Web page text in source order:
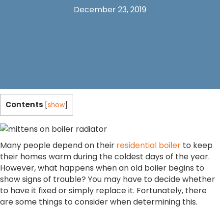
December 23, 2019
Contents show
Many people depend on their residential boiler to keep
their homes warm during the coldest days of the year.
However, what happens when an old boiler begins to
show signs of trouble? You may have to decide whether
to have it fixed or simply replace it. Fortunately, there
are some things to consider when determining this.